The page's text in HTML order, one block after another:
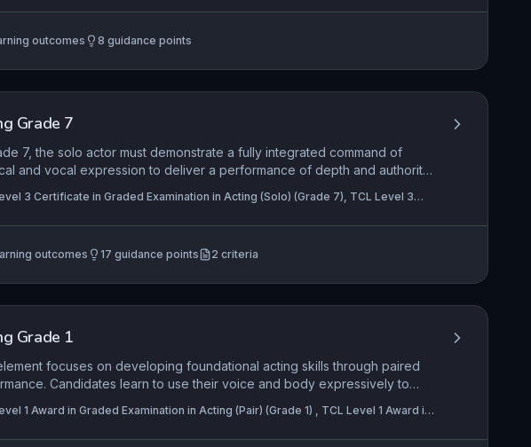
of its quality, form, and content. Practical application centers on
space in a deliberate, expressive manner.
outcomes 8 guidance points
Grade 7
7, the solo actor must demonstrate a fully integrated command of
and vocal expression to deliver a performance of depth and authority.
crafting a sustained, complex characterisation while using the
space inventively to communicate layers of meaning. This holistic
interpretation that reflects advanced technical and interpretive skills.
3 Certificate in Graded Examination in Acting (Solo) (Grade 7), TCL Level 3
outcomes 17 guidance points 2 criteria
Grade 1
focuses on developing foundational acting skills through paired
Candidates learn to use their voice and body expressively to
material. Emphasis is placed on creative use of space and sustained
to communicate meaning effectively to an audience.
1 Award in Graded Examination in Acting (Pair) (Grade 1) , TCL Level 1 Award in